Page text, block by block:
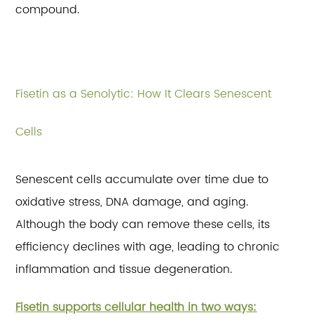
compound.
Fisetin as a Senolytic: How It Clears Senescent
Cells
Senescent cells accumulate over time due to
oxidative stress, DNA damage, and aging.
Although the body can remove these cells, its
efficiency declines with age, leading to chronic
inflammation and tissue degeneration.
Fisetin supports cellular health in two ways: